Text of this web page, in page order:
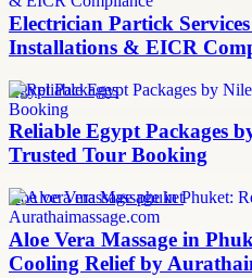
Electrician Partick
Installations & EICR
Egypt Packages
Reliable Egypt Packages
Trusted Tour Booking
aloe vera massage phuket
Aloe Vera Massage in
Cooling Relief by